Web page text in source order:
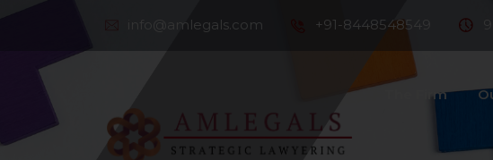
info@amlegals.com +91-8448548549
The Firm